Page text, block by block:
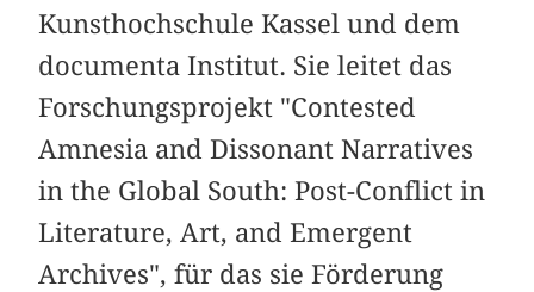
Kunsthochschule Kassel und dem
documenta Institut. Sie leitet das
Forschungsprojekt "Contested
Amnesia and Dissonant Narratives
in the Global South: Post-Conflict in
Literature, Art, and Emergent
Archives", für das sie Förderung